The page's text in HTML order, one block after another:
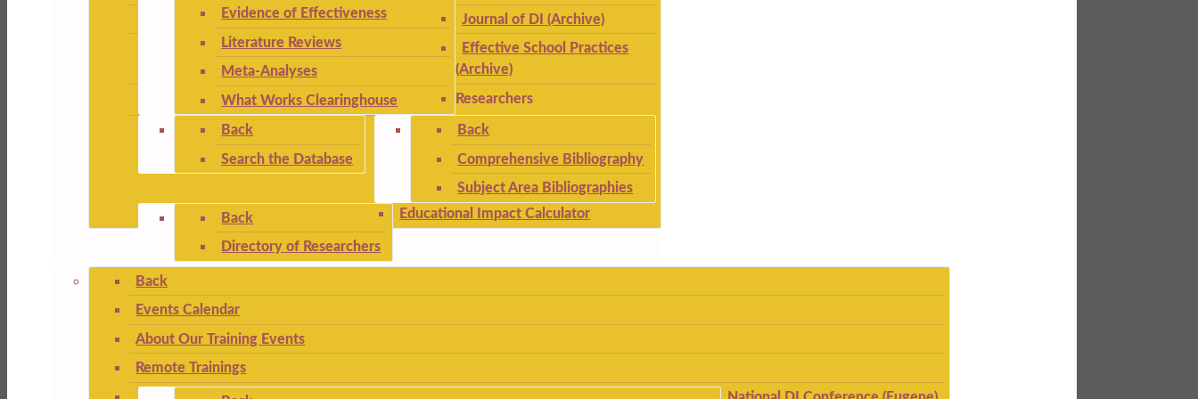
Evidence of Effectiveness
Literature Reviews
Meta-Analyses
What Works Clearinghouse
Back
Search the Database
Back
Comprehensive Bibliography
Subject Area Bibliographies
Journal of DI (Archive)
Effective School Practices
(Archive)
Researchers
Back
Directory of Researchers
Educational Impact Calculator
Back
Events Calendar
About Our Training Events
Remote Trainings